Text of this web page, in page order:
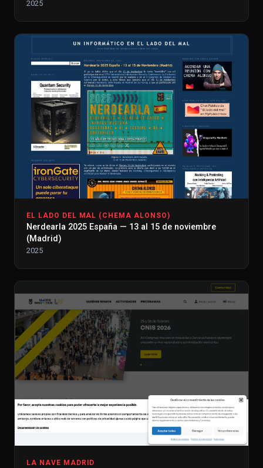
2025
EL LADO DEL MAL (CHEMA ALONSO)
Nerdearla 2025 España — 13 al 15 de noviembre
(Madrid)
2025
LA NAVE MADRID